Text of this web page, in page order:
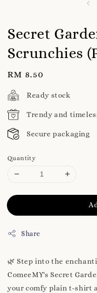
Secret
Scrunchies
Regular
price
RM 8.50
Ready stock
Trendy and
Secure packaging
Quantity
Share
🌿 Step into the
ComeeMY's Secret
your comfy plain t-shirt